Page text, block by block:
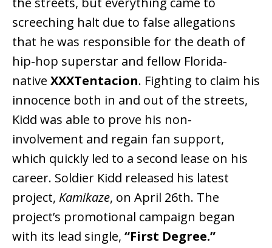
screeching halt due to false allegations
that he was responsible for the death of
hip-hop superstar and fellow Florida-
native XXXTentacion. Fighting to claim his
innocence both in and out of the streets,
Kidd was able to prove his non-
involvement and regain fan support,
which quickly led to a second lease on his
career. Soldier Kidd released his latest
project, Kamikaze, on April 26th. The
project’s promotional campaign began
with its lead single, “First Degree.”